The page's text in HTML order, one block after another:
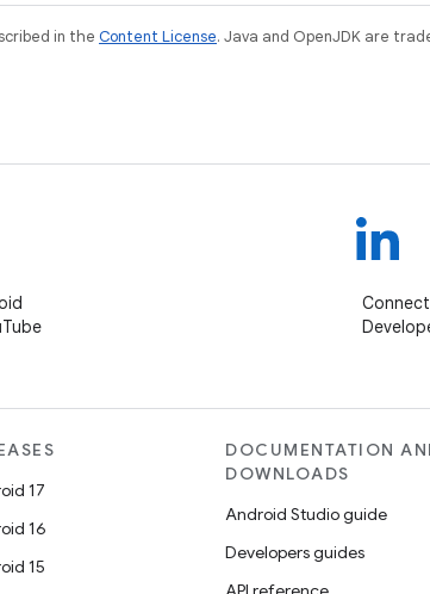
in the Content License. Java and OpenJDK are
17
16
15
DOCUMENTATION
DOWNLOADS
Android Studio guide
Developers guides